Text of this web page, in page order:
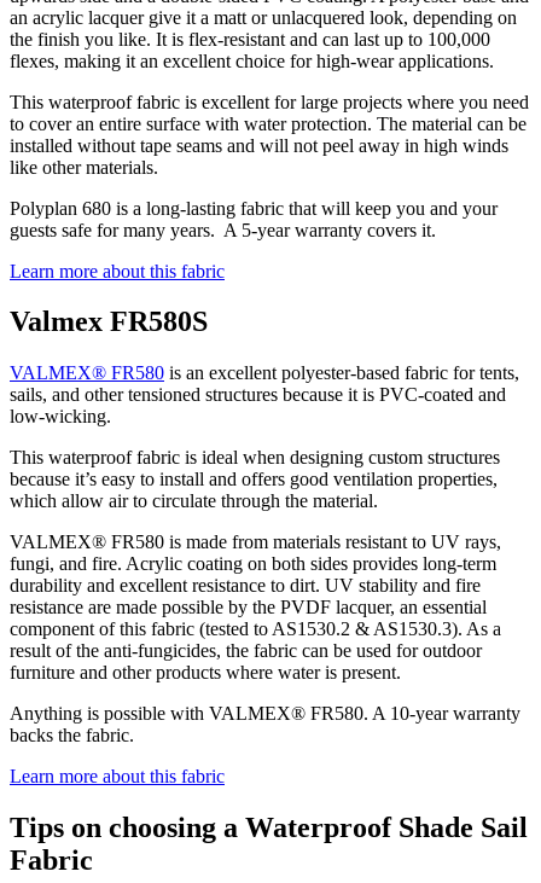
an acrylic lacquer give it a matt or unlacquered look, depending on
the finish you like. It is flex-resistant and can last up to 100,000
flexes, making it an excellent choice for high-wear applications.
This waterproof fabric is excellent for large projects where you need
to cover an entire surface with water protection. The material can be
installed without tape seams and will not peel away in high winds
like other materials.
Polyplan 680 is a long-lasting fabric that will keep you and your
guests safe for many years. A 5-year warranty covers it.
Learn more about this fabric
Valmex FR580S
VALMEX® FR580 is an excellent polyester-based fabric for tents,
sails, and other tensioned structures because it is PVC-coated and
low-wicking.
This waterproof fabric is ideal when designing custom structures
because it’s easy to install and offers good ventilation properties,
which allow air to circulate through the material.
VALMEX® FR580 is made from materials resistant to UV rays,
fungi, and fire. Acrylic coating on both sides provides long-term
durability and excellent resistance to dirt. UV stability and fire
resistance are made possible by the PVDF lacquer, an essential
component of this fabric (tested to AS1530.2 & AS1530.3). As a
result of the anti-fungicides, the fabric can be used for outdoor
furniture and other products where water is present.
Anything is possible with VALMEX® FR580. A 10-year warranty
backs the fabric.
Learn more about this fabric
Tips on choosing a Waterproof Shade Sail
Fabric